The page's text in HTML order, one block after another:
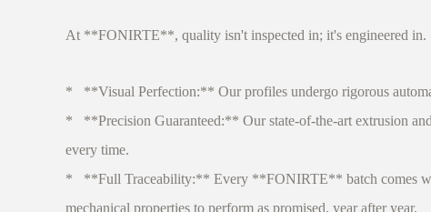
At **FONIRTE**, quality isn't inspected in; it's engineered in.
* **Visual Perfection:** Our profiles undergo rigorous
* **Precision Guaranteed:** Our state-of-the-art extrusion and
every time.
* **Full Traceability:** Every **FONIRTE** batch comes
mechanical properties to perform as promised, year after year.